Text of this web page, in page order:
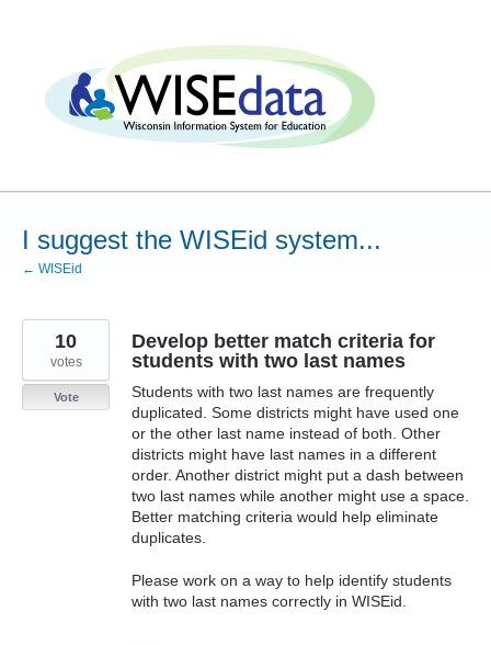
I suggest the WISEid system...
← WISEid
Develop better match criteria for
students with two last names
Students with two last names are frequently
duplicated. Some districts might have used one
or the other last name instead of both. Other
districts might have last names in a different
order. Another district might put a dash between
two last names while another might use a space.
Better matching criteria would help eliminate
duplicates.
Please work on a way to help identify students
with two last names correctly in WISEid.
10
votes
Vote